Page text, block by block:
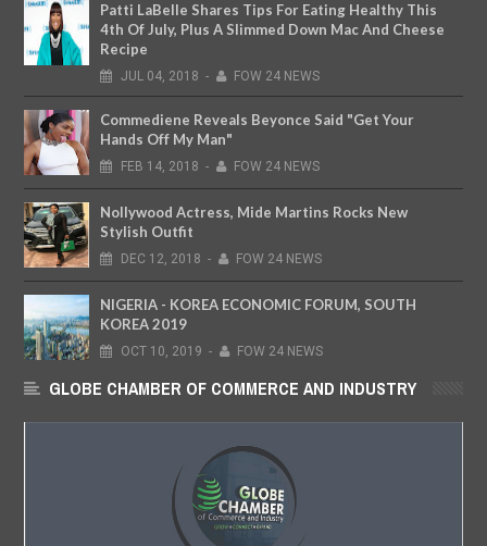
Patti LaBelle Shares Tips For Eating Healthy This
4th Of July, Plus A Slimmed Down Mac And Cheese
Recipe
JUL 04, 2018 - FOW 24 NEWS
Commediene Reveals Beyonce Said "Get Your
Hands Off My Man"
FEB 14, 2018 - FOW 24 NEWS
Nollywood Actress, Mide Martins Rocks New
Stylish Outfit
DEC 12, 2018 - FOW 24 NEWS
NIGERIA - KOREA ECONOMIC FORUM, SOUTH
KOREA 2019
OCT 10, 2019 - FOW 24 NEWS
GLOBE CHAMBER OF COMMERCE AND INDUSTRY